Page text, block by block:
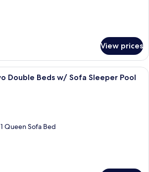
View prices
A hotel room with two beds, a
Double Beds w/ Sofa Sleeper Pool
Queen Sofa Bed